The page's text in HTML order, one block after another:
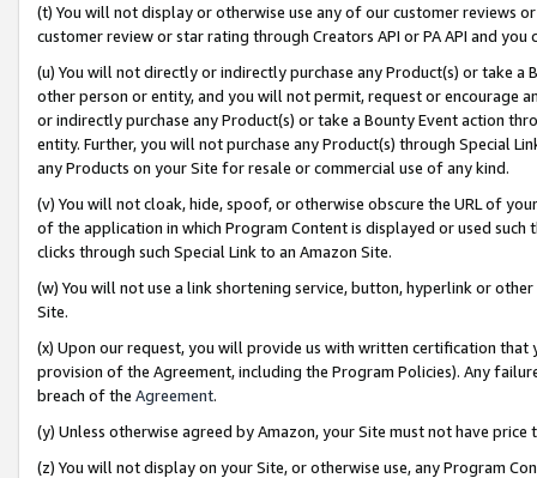
(t) You will not display or otherwise use any of our customer reviews
customer review or star rating through Creators API or PA API and
(u) You will not directly or indirectly purchase any Product(s) or take
other person or entity, and you will not permit, request or encourage
or indirectly purchase any Product(s) or take a Bounty Event action
entity. Further, you will not purchase any Product(s) through Special
any Products on your Site for resale or commercial use of any kind.
(v) You will not cloak, hide, spoof, or otherwise obscure the URL of
of the application in which Program Content is displayed or used
clicks through such Special Link to an Amazon Site.
(w) You will not use a link shortening service, button, hyperlink or
Site.
(x) Upon our request, you will provide us with written certification
provision of the Agreement, including the Program Policies). Any
breach of the Agreement.
(y) Unless otherwise agreed by Amazon, your Site must not have
(z) You will not display on your Site, or otherwise use, any Program